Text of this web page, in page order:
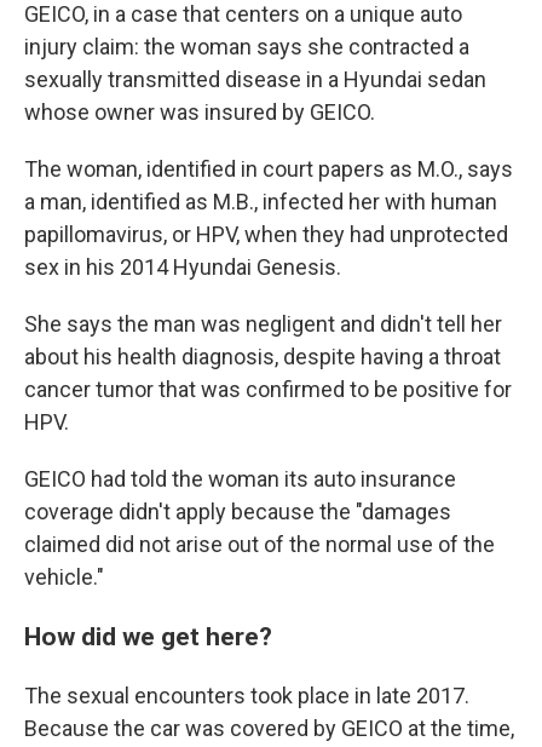
GEICO, in a case that centers on a unique auto
injury claim: the woman says she contracted a
sexually transmitted disease in a Hyundai sedan
whose owner was insured by GEICO.
The woman, identified in court papers as M.O., says
a man, identified as M.B., infected her with human
papillomavirus, or HPV, when they had unprotected
sex in his 2014 Hyundai Genesis.
She says the man was negligent and didn't tell her
about his health diagnosis, despite having a throat
cancer tumor that was confirmed to be positive for
HPV.
GEICO had told the woman its auto insurance
coverage didn't apply because the "damages
claimed did not arise out of the normal use of the
vehicle."
How did we get here?
The sexual encounters took place in late 2017.
Because the car was covered by GEICO at the time,